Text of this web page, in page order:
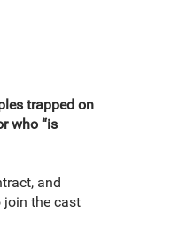
trapped on
who “is
and
join the cast